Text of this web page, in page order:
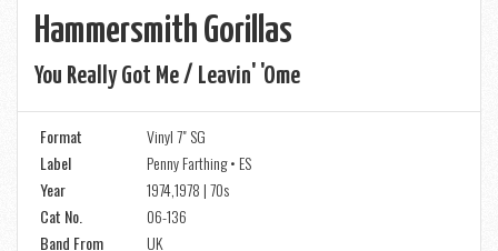
Hammersmith Gorillas
You Really Got Me / Leavin' 'ome
Format
Vinyl 7" SG
Label
Penny Farthing • ES
Year
1974,1978 | 70s
Cat No.
06-136
Band From
UK